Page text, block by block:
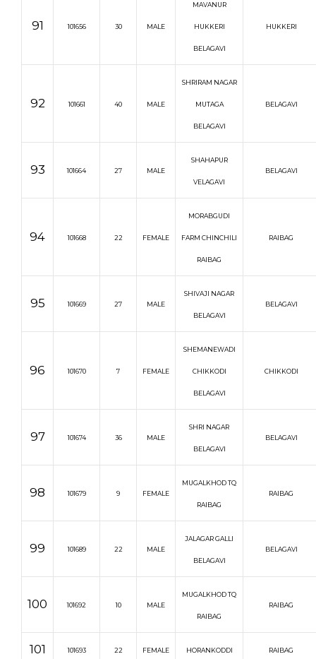
91 101656 30 MALE
MAVANUR
HUKKERI
BELAGAVI
HUKKERI
92 101661 40 MALE
SHRIRAM NAGAR
MUTAGA
BELAGAVI
BELAGAVI
93 101664 27 MALE
SHAHAPUR
VELAGAVI
BELAGAVI
94 101668 22 FEMALE
MORABGUDI
FARM CHINCHILI
RAIBAG
RAIBAG
95 101669 27 MALE
SHIVAJI NAGAR
BELAGAVI
BELAGAVI
96 101670 7 FEMALE
SHEMANEWADI
CHIKKODI
BELAGAVI
CHIKKODI
97 101674 36 MALE
SHRI NAGAR
BELAGAVI
BELAGAVI
98 101679 9 FEMALE
MUGALKHOD TQ
RAIBAG
RAIBAG
99 101689 22 MALE
JALAGAR GALLI
BELAGAVI
BELAGAVI
100 101692 10 MALE
MUGALKHOD TQ
RAIBAG
RAIBAG
101 101693 22 FEMALE HORANKODDI RAIBAG